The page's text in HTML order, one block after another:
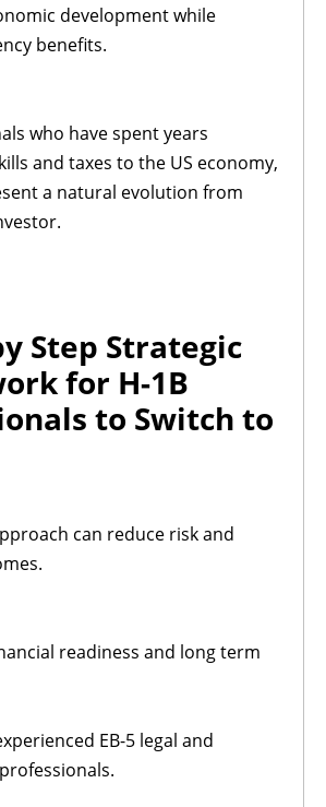
development while
benefits.
who have spent years
and taxes to the US economy,
a natural evolution from
Step Strategic
for H-1B
to Switch to
can reduce risk and
readiness and long term
EB-5 legal and